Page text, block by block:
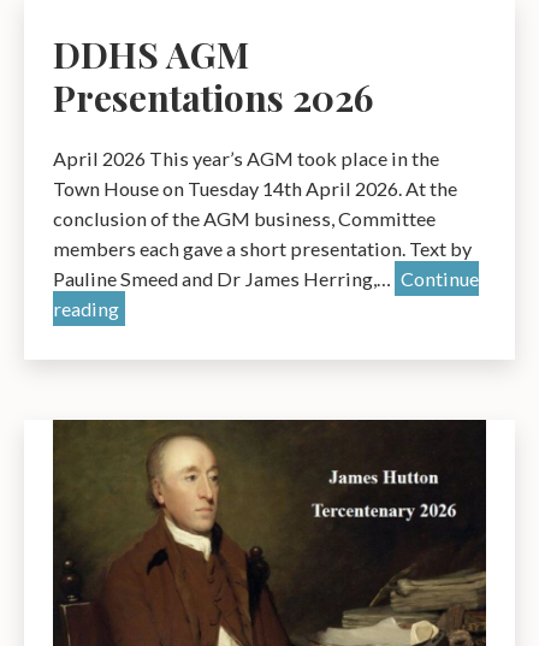
DDHS AGM
Presentations 2026
April 2026 This year’s AGM took place in the
Town House on Tuesday 14th April 2026. At the
conclusion of the AGM business, Committee
members each gave a short presentation. Text by
Pauline Smeed and Dr James Herring,… Continue
readingDDHS
Presentations